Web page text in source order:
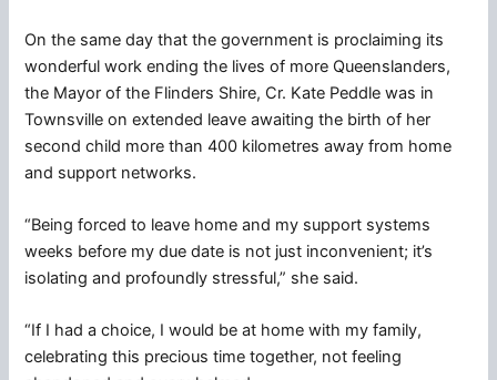
On the same day that the government is proclaiming its
wonderful work ending the lives of more Queenslanders,
the Mayor of the Flinders Shire, Cr. Kate Peddle was in
Townsville on extended leave awaiting the birth of her
second child more than 400 kilometres away from home
and support networks.
“Being forced to leave home and my support systems
weeks before my due date is not just inconvenient; it’s
isolating and profoundly stressful,” she said.
“If I had a choice, I would be at home with my family,
celebrating this precious time together, not feeling